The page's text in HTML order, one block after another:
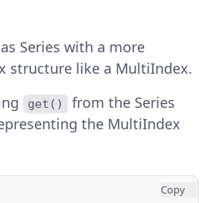
Series with a more
structure like a MultiIndex.
get()
from the Series
the MultiIndex
Copy